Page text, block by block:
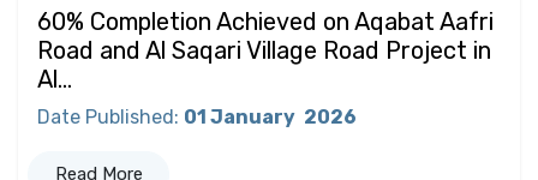
60% Completion Achieved on Aqabat Aafri
Road and Al Saqari Village Road Project in
Al...
Date Published : 01 January 2026
Read More